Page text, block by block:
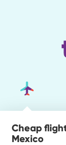
Cheap
Mexico